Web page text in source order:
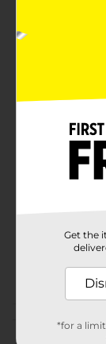
The True
design and
comes in a
a party. The
this easy to
the party is
rack
Available
Product Form
Get the
*for a